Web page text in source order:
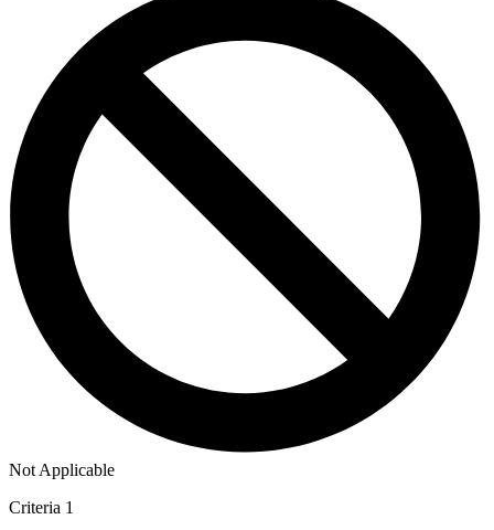
Not Applicable
Criteria 1